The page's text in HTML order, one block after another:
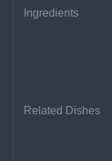
Ingredients
Related Dishes